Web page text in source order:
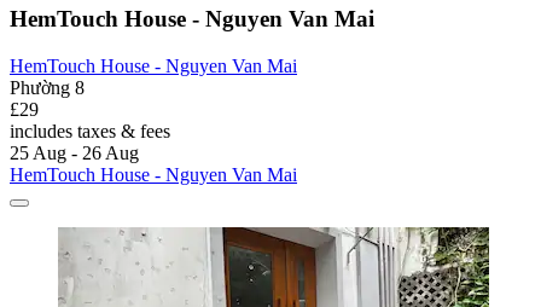
HemTouch House - Nguyen Van Mai
HemTouch House - Nguyen Van Mai
Phường 8
£29
includes taxes & fees
25 Aug - 26 Aug
HemTouch House - Nguyen Van Mai